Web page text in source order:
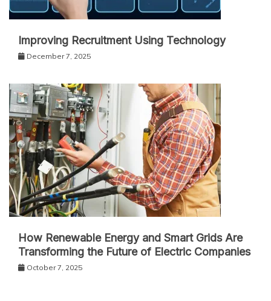
Improving Recruitment Using Technology
December 7, 2025
How Renewable Energy and Smart Grids Are
Transforming the Future of Electric Companies
October 7, 2025